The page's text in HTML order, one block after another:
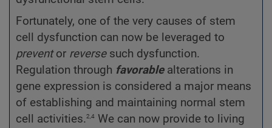
Fortunately, one of the very causes of stem
cell dysfunction can now be leveraged to
preventor reversesuch dysfunction.
Regulation through favorablealterations in
gene expression is considered a major means
of establishing and maintaining normal stem
cell activities.2,4 We can now provide to living